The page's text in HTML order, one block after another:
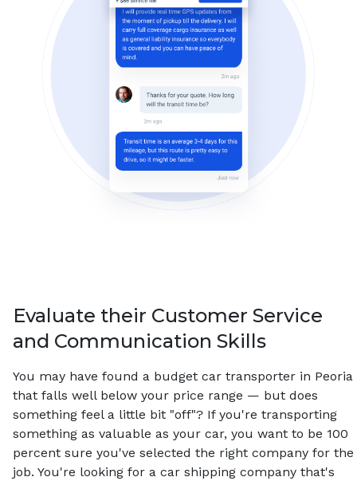
Evaluate their Customer Service
and Communication Skills
You may have found a budget car transporter in Peoria
that falls well below your price range — but does
something feel a little bit "off"? If you're transporting
something as valuable as your car, you want to be 100
percent sure you've selected the right company for the
job. You're looking for a car shipping company that's